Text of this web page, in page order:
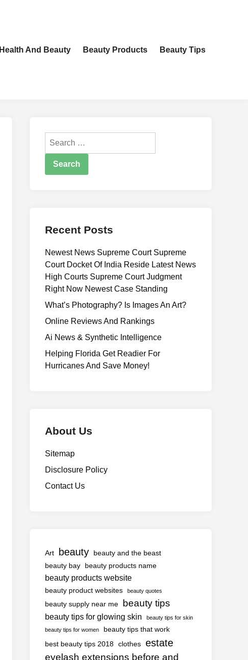
Health And Beauty Beauty Products Beauty Tips
Search
Recent Posts
Newest News Supreme Court Supreme
Court Docket Of India Reside Latest News
High Courts Supreme Court Judgment
Right Now Newest Case Standing
What’s Photography? Is Images An Art?
Online Reviews And Rankings
Ai News & Synthetic Intelligence
Helping Florida Get Readier For
Hurricanes And Save Money!
About Us
Sitemap
Disclosure Policy
Contact Us
Art beauty
beauty and the beast
beauty bay
beauty products name
beauty products website
beauty product websites beauty quotes
beauty supply near me beauty tips
beauty tips for glowing skin
beauty tips for skin
beauty tips for women
beauty tips that work
best beauty tips 2018 clothes estate
eyelash extensions before and